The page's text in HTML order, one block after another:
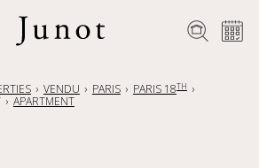
VENDU PARIS PARIS 18TH
APARTMENT